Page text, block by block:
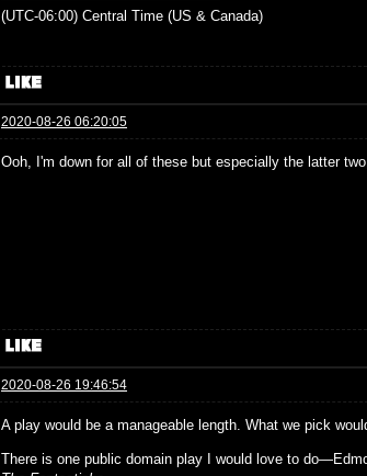
(UTC-06:00) Central Time (US & Canada)
2020-08-26 06:20:05
Ooh, I'm down for all of these but especially the latter
2020-08-26 19:46:54
A play would be a manageable length. What we pick
There is one public domain play I would love to